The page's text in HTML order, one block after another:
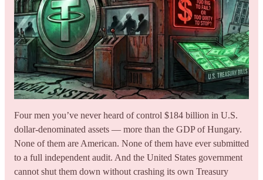
Four men you’ve never heard of control $184 billion in U.S.
dollar-denominated assets — more than the GDP of Hungary.
None of them are American. None of them have ever submitted
to a full independent audit. And the United States government
cannot shut them down without crashing its own Treasury